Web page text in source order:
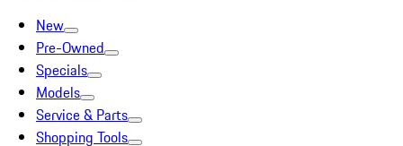
New
Pre-Owned
Specials
Models
Service & Parts
Shopping Tools